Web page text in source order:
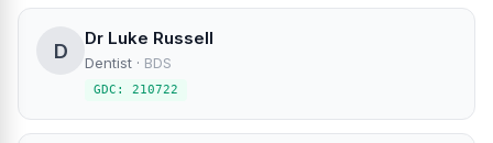
D
Dr Luke Russell
Dentist · BDS
GDC: 210722